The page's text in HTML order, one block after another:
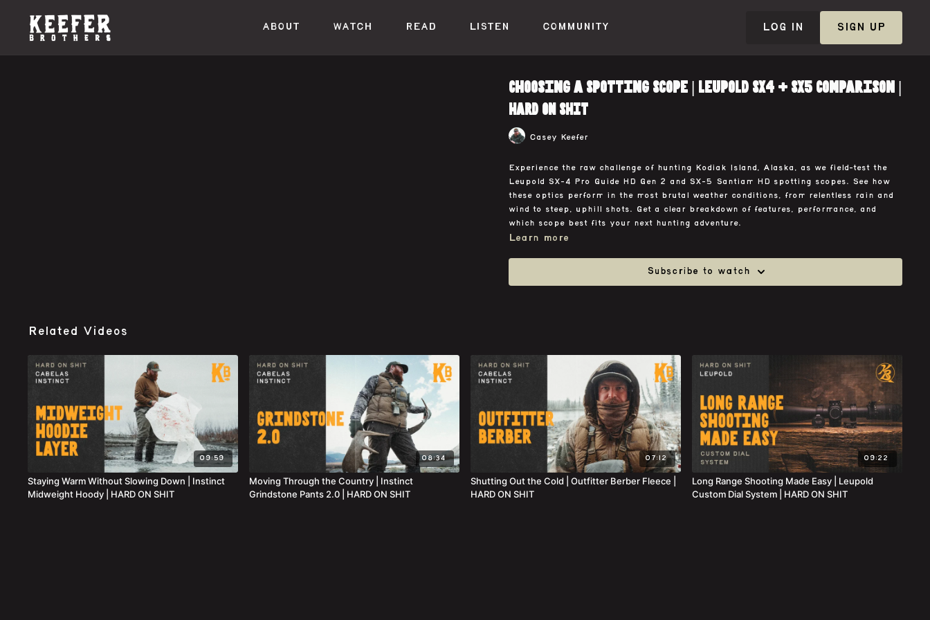
ABOUT WATCH READ LISTEN COMMUNITY LOG IN SIGN UP
Choosing a Spotting Scope | Leupold SX4 + SX5 Comparison |
HARD ON SHIT
Casey Keefer
Experience the raw challenge of hunting Kodiak Island, Alaska, as we field-test the
Leupold SX-4 Pro Guide HD Gen 2 and SX-5 Santiam HD spotting scopes. See how
these optics perform in the most brutal weather conditions, from relentless rain and
wind to steep, uphill shots. Get a clear breakdown of features, performance, and
which scope best fits your next hunting adventure.
Learn more
Subscribe to watch
Related Videos
09:59
Staying Warm Without Slowing Down | Instinct
Midweight Hoody | HARD ON SHIT
08:34
Moving Through the Country | Instinct
Grindstone Pants 2.0 | HARD ON SHIT
07:12
Shutting Out the Cold | Outfitter Berber Fleece |
HARD ON SHIT
09:22
Long Range Shooting Made Easy | Leupold
Custom Dial System | HARD ON SHIT